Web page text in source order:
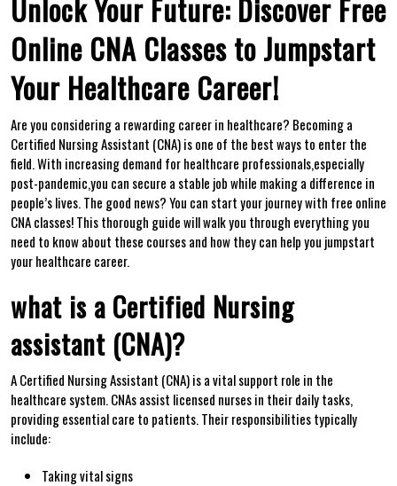
Unlock Your Future: Discover Free
Online CNA Classes to Jumpstart
Your Healthcare Career!
Are‌ you considering a rewarding ⁢career in healthcare? Becoming ⁢a
Certified Nursing Assistant (CNA)⁤ is ⁣one of the best ways to enter the
field. With‍ increasing demand for healthcare professionals,especially
post-pandemic,you can‌ secure a stable job while making a difference in
people’s lives. The good ⁢news? You can start your journey with free online
CNA classes! This thorough ‌guide will⁤ walk you through everything you
need to know about these courses and how they can help you jumpstart
your healthcare ‌career.
what is a Certified Nursing
assistant (CNA)?
A Certified Nursing Assistant (CNA) is a vital support role in the
healthcare system. CNAs assist licensed nurses in their daily‍ tasks,
providing essential care to patients. Their responsibilities typically
include:
Taking vital signs